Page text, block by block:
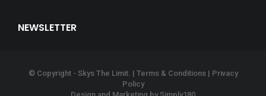
NEWSLETTER
© Copyright - Skys The Limit. | Terms & Conditions| Privacy
Policy